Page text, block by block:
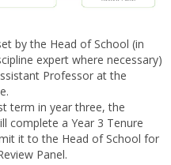
by the Head of School (in
expert where necessary)
Professor at the
term in year three, the
complete a Year 3 Tenure
it to the Head of School for
Panel.